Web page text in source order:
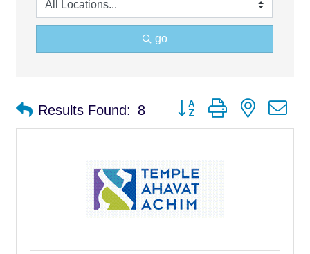
go
Results Found: 8 Button group with nested